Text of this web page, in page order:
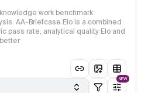
work benchmark
AA-Briefcase Elo is a combined
pass rate, analytical quality Elo and
NEW